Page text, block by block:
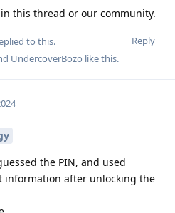
this thread or our community.
Reply
to this.
UndercoverBozo like this.
the PIN, and used
information after unlocking the